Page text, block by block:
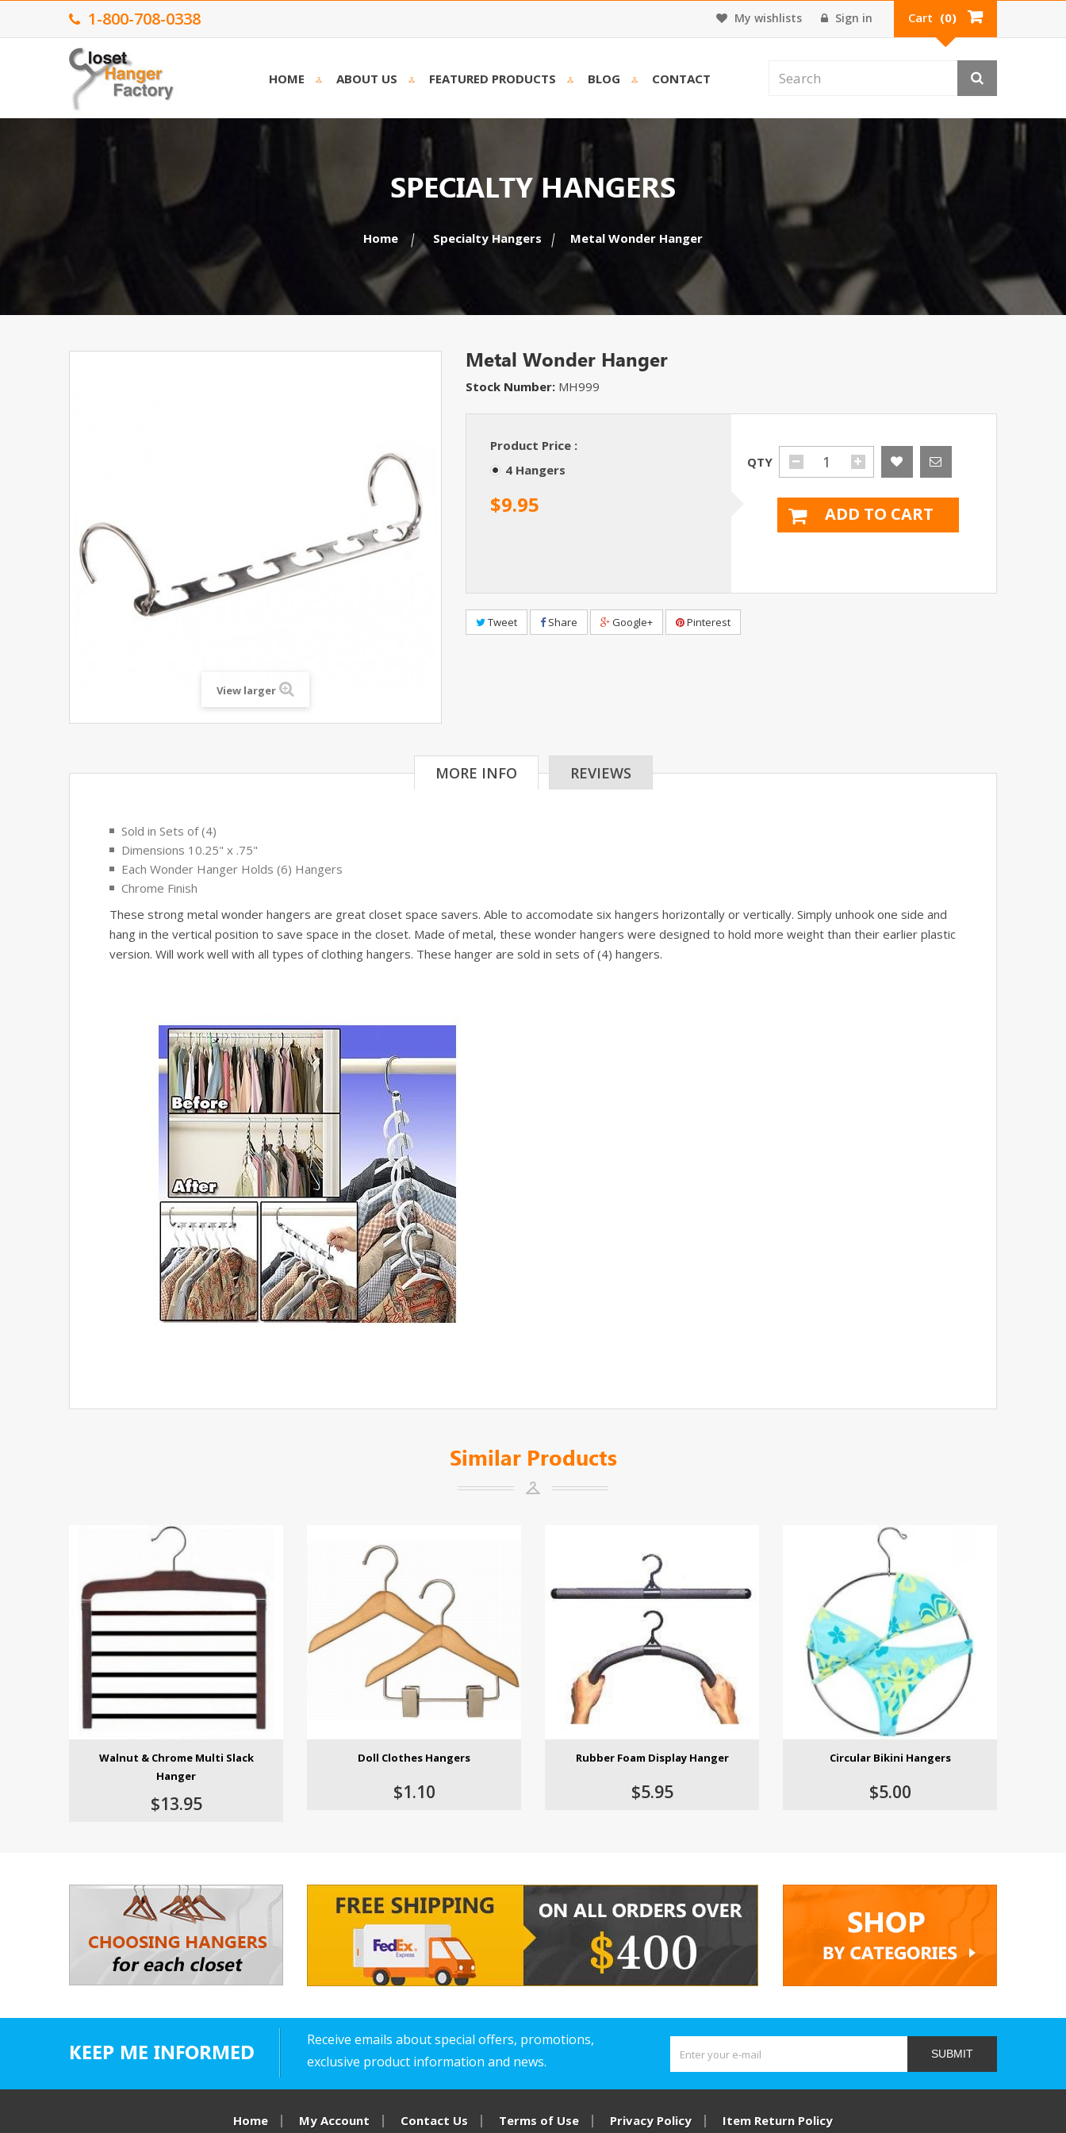
Cart (0)
Sign in
My wishlists
1-800-708-0338
HOME ABOUT US FEATURED PRODUCTS BLOG CONTACT
SPECIALTY HANGERS
Home Specialty Hangers Metal Wonder Hanger
View larger
Metal Wonder Hanger
Stock Number: MH999
Product Price :
4 Hangers
$9.95
QTY
ADD TO CART
Tweet Share Google+ Pinterest
MORE INFO REVIEWS
Sold in Sets of (4)
Dimensions 10.25" x .75"
Each Wonder Hanger Holds (6) Hangers
Chrome Finish
These strong metal wonder hangers are great closet space savers. Able to accomodate six hangers horizontally or vertically. Simply unhook one side and
hang in the vertical position to save space in the closet. Made of metal, these wonder hangers were designed to hold more weight than their earlier plastic
version. Will work well with all types of clothing hangers. These hanger are sold in sets of (4) hangers.
Similar Products
Walnut & Chrome Multi Slack
Hanger
$13.95
Doll Clothes Hangers
$1.10
Rubber Foam Display Hanger
$5.95
Circular Bikini Hangers
$5.00
KEEP ME INFORMED
Receive emails about special offers, promotions,
exclusive product information and news.
SUBMIT
Home My Account Contact Us Terms of Use Privacy Policy Item Return Policy